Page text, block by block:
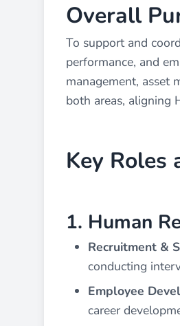
Overall
To support and
performance, and
management, asset
both areas, aligning
Key Roles
1. Human
Recruitment &
conducting
Employee
career